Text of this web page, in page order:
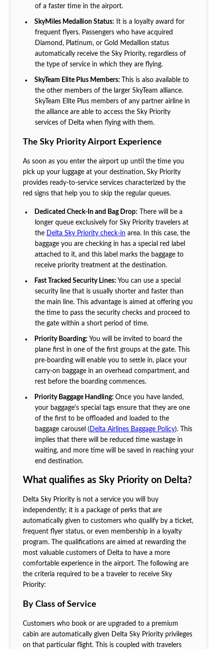
of a faster time in the airport.
SkyMiles Medallion Status: It is a loyalty award for
frequent flyers. Passengers who have acquired
Diamond, Platinum, or Gold Medallion status
automatically receive the Sky Priority, regardless of
the type of service in which they are flying.
SkyTeam Elite Plus Members:
This is also available to
the other members of the larger SkyTeam alliance.
SkyTeam Elite Plus members of any partner airline in
the alliance are able to access the Sky Priority
services of Delta when flying with them.
The Sky Priority Airport Experience
As soon as you enter the airport up until the time you
pick up your luggage at your destination, Sky Priority
provides ready-to-service services characterized by the
red signs that help you to skip the regular queues.
Dedicated Check-In and Bag Drop: There will be a
longer queue exclusively for Sky Priority travelers at
the
Delta Sky Priority check-in area. In this case, the
baggage you are checking in has a special red label
attached to it, and this label marks the baggage to
receive priority treatment at the destination.
Fast Tracked Security Lines: You can use a special
security line that is usually shorter and faster than
the main line. This advantage is aimed at offering you
the time to pass the security checks and proceed to
the gate within a short period of time.
Priority Boarding:You will be invited to board the
plane first in one of the first groups at the gate. This
pre-boarding will enable you to settle in, place your
carry-on baggage in an overhead compartment, and
rest before the boarding commences.
Priority Baggage Handling:Once you have landed,
your baggage's special tags ensure that they are one
of the first to be offloaded and loaded to the
baggage carousel ( Delta Airlines Baggage Policy). This
implies that there will be reduced time wastage in
waiting, and more time will be saved in reaching your
end destination.
What qualifies as Sky Priority on Delta?
Delta Sky Priority is not a service you will buy
independently; it is a package of perks that are
automatically given to customers who qualify by a ticket,
frequent flyer status, or even membership in a loyalty
program. The qualifications are aimed at rewarding the
most valuable customers of Delta to have a more
comfortable experience in the airport. The following are
the criteria required to be a traveler to receive Sky
Priority:
By Class of Service
Customers who book or are upgraded to a premium
cabin are automatically given Delta Sky Priority privileges
on that particular flight. This is coupled with travelers